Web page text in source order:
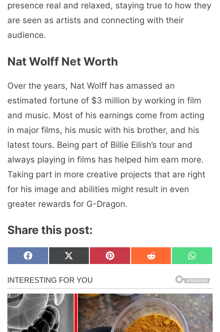
presence real and relaxed, staying true to how they
are seen as artists and connecting with their
audience.
Nat Wolff Net Worth
Over the years, Nat Wolff has amassed an
estimated fortune of $3 million by working in film
and music. Most of his earnings come from acting
in major films, his music with his brother, and his
latest tours. Being part of Billie Eilish’s tour and
always playing in films has helped him earn more.
Taking part in more creative projects that are right
for his image and abilities might result in even
greater rewards for G-Dragon.
Share this post:
Share
on
F
c
e
b
k
Share
on
X
T
w
i
Share
on
P
e
r
e
s
t
Share
on
R
i
t
Share
on
W
a
t
s
A
p
p